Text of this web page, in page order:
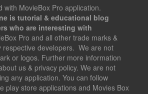
with MovieBox Pro application.
is tutorial & educational blog
who are interesting with
Pro and all other trade marks &
respective developers. We are not
or logos. Further more information
us & privacy policy. We are not
any application. You can follow
play store applications and Movies Box